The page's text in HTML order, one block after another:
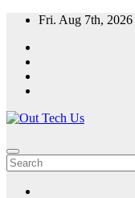
Skip
content
Fri. Aug 7th, 2026